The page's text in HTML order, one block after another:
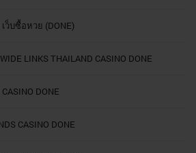
ว็บซื้อหวย (DONE)
LINKS THAILAND CASINO DONE
DONE
CASINO DONE